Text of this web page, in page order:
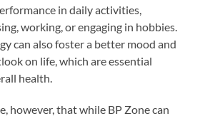
in daily activities,
working, or engaging in hobbies.
can also foster a better mood and
on life, which are essential
health.
however, that while BP Zone can